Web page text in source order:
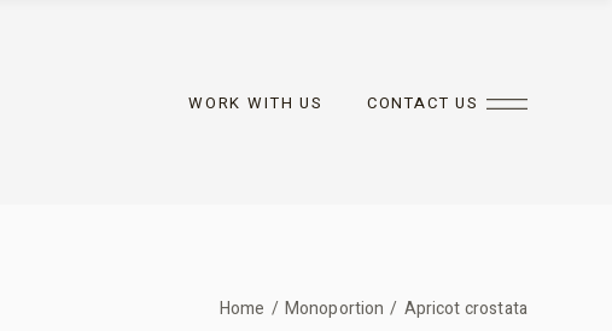
WORK WITH US CONTACT US
Home Monoportion Apricot crostata